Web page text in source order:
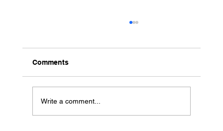
Comments
Write a comment...